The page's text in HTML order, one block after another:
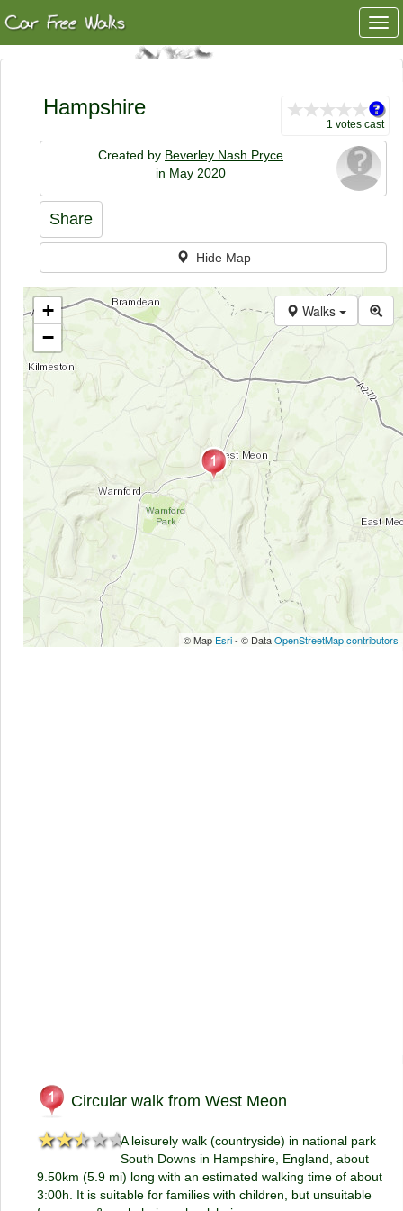
Hampshire
1 votes cast
Created by Beverley Nash Pryce
in May 2020
Share
Hide Map
Walks
+
−
© Map Esri- © DataOpenStreetMap contributors
Circular walk from West Meon
★★★★★
★★★★★A leisurely walk (countryside) in national park
South Downs in Hampshire, England, about
9.50km (5.9 mi) long with an estimated walking time of about
3:00h. It is suitable for families with children, but unsuitable